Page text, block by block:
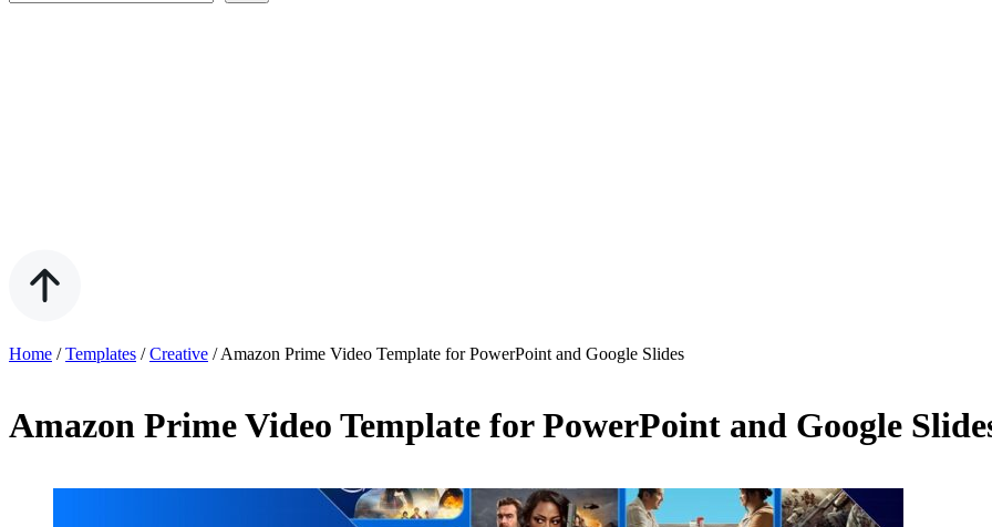
Home /Templates /Creative /Amazon Prime Video Template for PowerPoint and Google Slides
Amazon Prime Video Template for PowerPoint and Google